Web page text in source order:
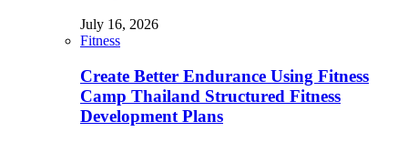
July 16, 2026
Fitness
Create Better Endurance Using Fitness
Camp Thailand Structured Fitness
Development Plans